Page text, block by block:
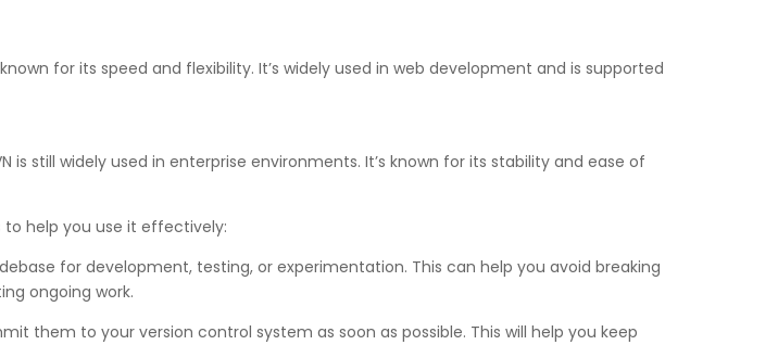
for its speed and flexibility. It’s widely used in web development and is supported
still widely used in enterprise environments. It’s known for its stability and ease of
to help you use it effectively:
for development, testing, or experimentation. This can help you avoid breaking
ongoing work.
them to your version control system as soon as possible. This will help you keep